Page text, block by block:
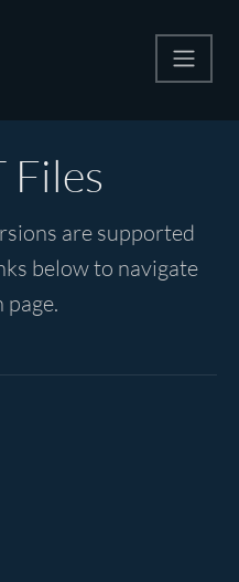
Files
are supported
below to navigate